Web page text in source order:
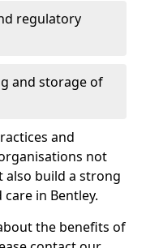
regulatory
and storage of
and
not
also build a strong
in Bentley.
the benefits of